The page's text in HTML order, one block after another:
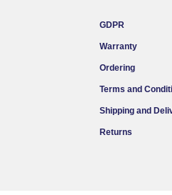
GDPR
Warranty
Ordering
Terms and
Shipping and
Returns